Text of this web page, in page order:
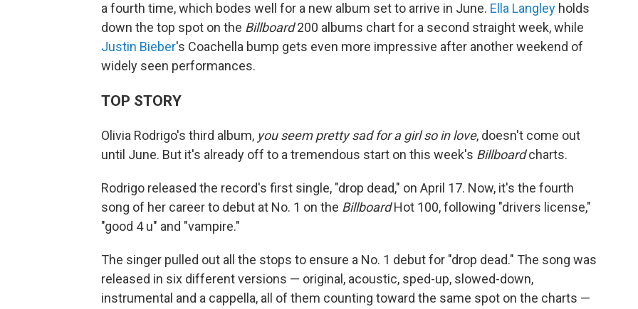
a fourth time, which bodes well for a new album set to arrive in June. Ella Langley holds
down the top spot on the Billboard200 albums chart for a second straight week, while
Justin Bieber's Coachella bump gets even more impressive after another weekend of
widely seen performances.
TOP STORY
Olivia Rodrigo's third album, you seem pretty sad for a girl so in love, doesn't come out
until June. But it's already off to a tremendous start on this week's Billboardcharts.
Rodrigo released the record's first single, "drop dead," on April 17. Now, it's the fourth
song of her career to debut at No. 1 on the BillboardHot 100, following "drivers license,"
"good 4 u" and "vampire."
The singer pulled out all the stops to ensure a No. 1 debut for "drop dead." The song was
released in six different versions — original, acoustic, sped-up, slowed-down,
instrumental and a cappella, all of them counting toward the same spot on the charts —